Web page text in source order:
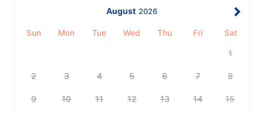
August 2026
Sun Mon Tue Wed Thu Fri Sat
1
2 3 4 5 6 7 8
9 10 11 12 13 14 15